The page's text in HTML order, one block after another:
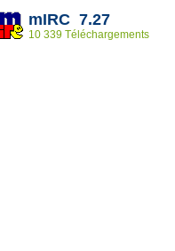
mIRC 7.27
10 339 Téléchargements